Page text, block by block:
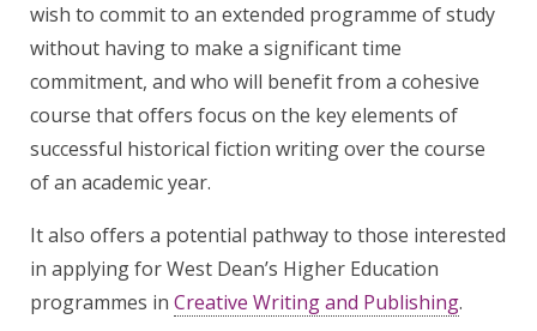
wish to commit to an extended programme of study
without having to make a significant time
commitment, and who will benefit from a cohesive
course that offers focus on the key elements of
successful historical fiction writing over the course
of an academic year.
It also offers a potential pathway to those interested
in applying for West Dean’s Higher Education
programmes in Creative Writing and Publishing.